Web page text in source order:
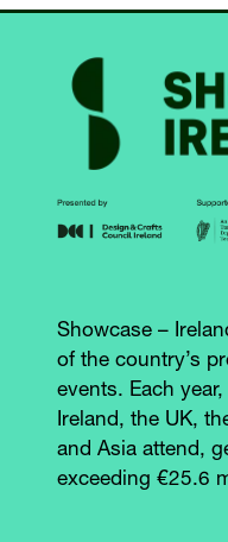
Showcase –
of the country’s
events. Each
Ireland, the UK,
and Asia attend,
exceeding €25.6